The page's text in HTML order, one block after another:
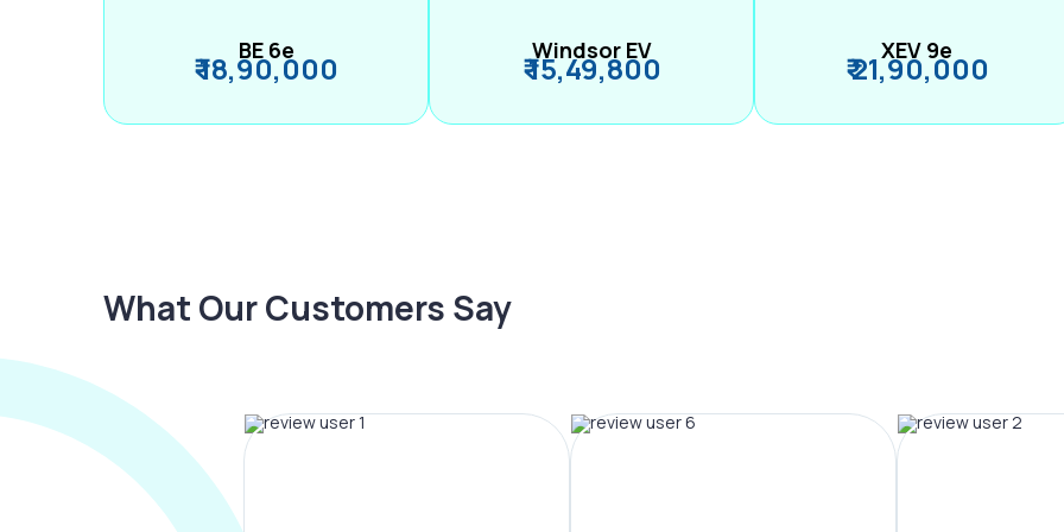
BE 6e
₹ 18,90,000 Windsor EV
₹ 15,49,800 XEV 9e
₹ 21,90,000
What Our Customers Say